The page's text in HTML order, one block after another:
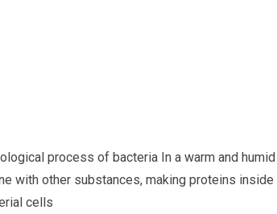
process of bacteria In a warm and
with other substances, making proteins
cells